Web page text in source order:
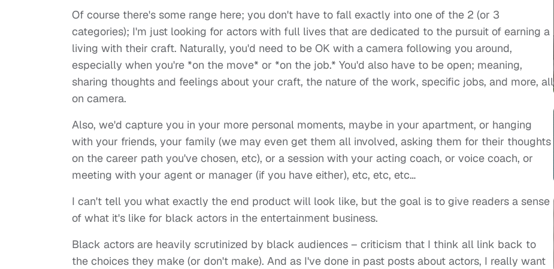
Of course there's some range here; you don't have to fall exactly into one of the 2 (or 3
categories); I'm just looking for actors with full lives that are dedicated to the pursuit of earning a
living with their craft. Naturally, you'd need to be OK with a camera following you around,
especially when you're *on the move* or *on the job.* You'd also have to be open; meaning,
sharing thoughts and feelings about your craft, the nature of the work, specific jobs, and more, all
on camera.
Also, we'd capture you in your more personal moments, maybe in your apartment, or hanging
with your friends, your family (we may even get them all involved, asking them for their thoughts
on the career path you've chosen, etc), or a session with your acting coach, or voice coach, or
meeting with your agent or manager (if you have either), etc, etc, etc…
I can't tell you what exactly the end product will look like, but the goal is to give readers a sense
of what it's like for black actors in the entertainment business.
Black actors are heavily scrutinized by black audiences – criticism that I think all link back to
the choices they make (or don't make). And as I've done in past posts about actors, I really want